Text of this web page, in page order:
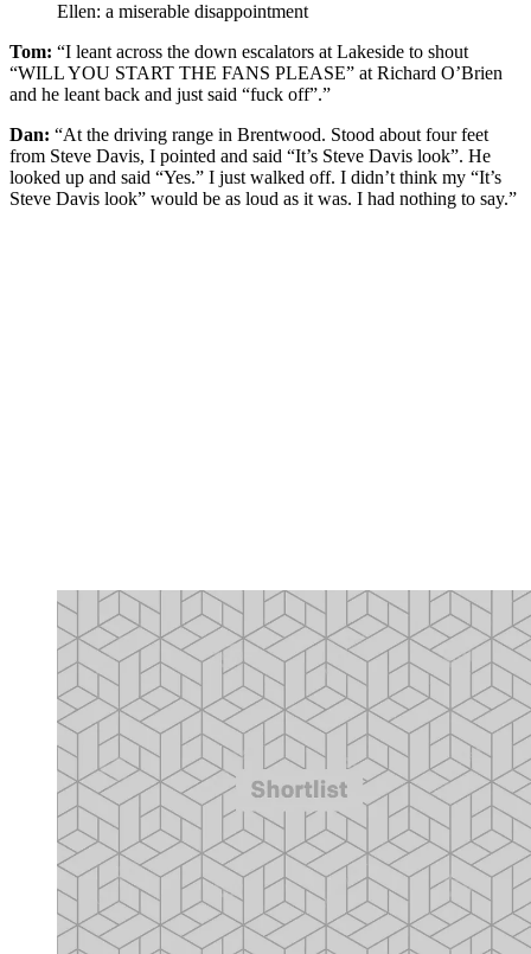
Ellen: a miserable disappointment
Tom: “I leant across the down escalators at Lakeside to shout
“WILL YOU START THE FANS PLEASE” at Richard O’Brien
and he leant back and just said “fuck off”.”
Dan: “At the driving range in Brentwood. Stood about four feet
from Steve Davis, I pointed and said “It’s Steve Davis look”. He
looked up and said “Yes.” I just walked off. I didn’t think my “It’s
Steve Davis look” would be as loud as it was. I had nothing to say.”